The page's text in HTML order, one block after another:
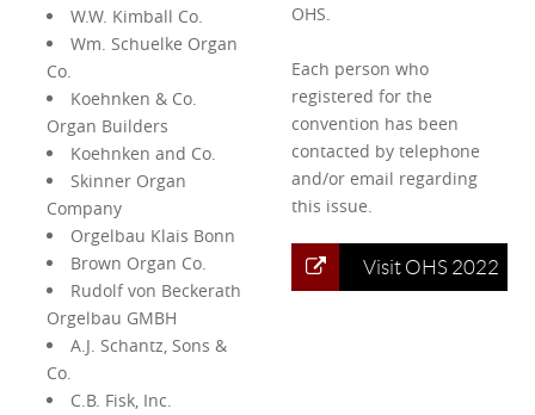
W.W. Kimball Co.
Wm. Schuelke Organ
Co.
Koehnken & Co.
Organ Builders
Koehnken and Co.
Skinner Organ
Company
Orgelbau Klais Bonn
Brown Organ Co.
Rudolf von Beckerath
Orgelbau GMBH
A.J. Schantz, Sons &
Co.
C.B. Fisk, Inc.
OHS.
Each person who
registered for the
convention has been
contacted by telephone
and/or email regarding
this issue.
Visit OHS 2022